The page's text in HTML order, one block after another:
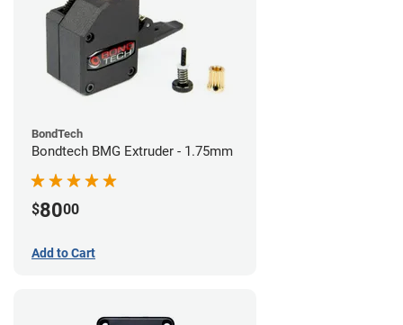
BondTech
Bondtech BMG Extruder - 1.75mm
$8000
Add to Cart